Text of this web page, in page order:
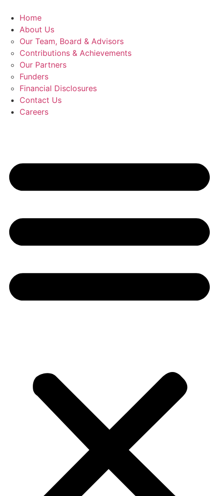
content
Home
About Us
Our Team, Board & Advisors
Contributions & Achievements
Our Partners
Funders
Financial Disclosures
Contact Us
Careers